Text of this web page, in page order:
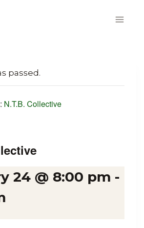
passed.
N.T.B. Collective
24 @ 8:00 pm -